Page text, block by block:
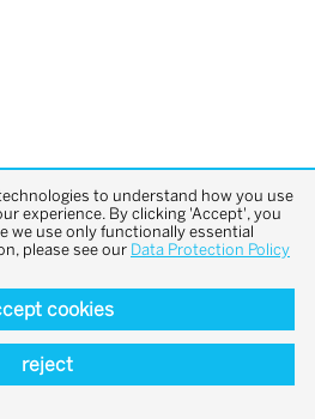
to top
to understand how you use
experience. By clicking 'Accept', you
we use only functionally essential
please see our Data Protection Policy
cookies
reject